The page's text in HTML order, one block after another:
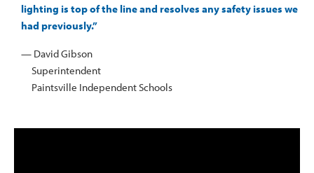
lighting is top of the line and resolves any safety issues we
had previously.”
— David Gibson
Superintendent
Paintsville Independent Schools